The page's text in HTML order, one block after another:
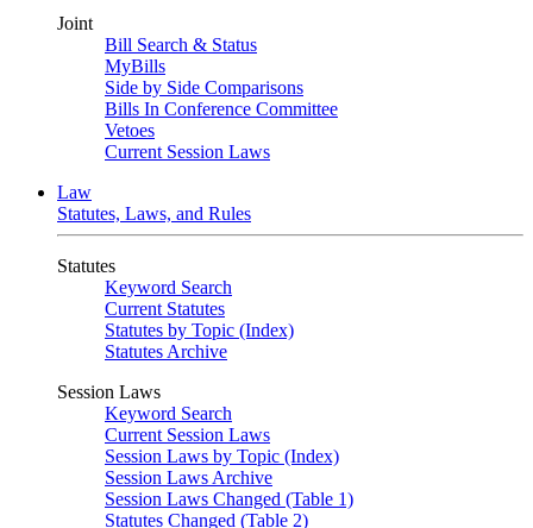
Joint
Bill Search & Status
MyBills
Side by Side Comparisons
Bills In Conference Committee
Vetoes
Current Session Laws
Law
Statutes, Laws, and Rules
Statutes
Keyword Search
Current Statutes
Statutes by Topic (Index)
Statutes Archive
Session Laws
Keyword Search
Current Session Laws
Session Laws by Topic (Index)
Session Laws Archive
Session Laws Changed (Table 1)
Statutes Changed (Table 2)